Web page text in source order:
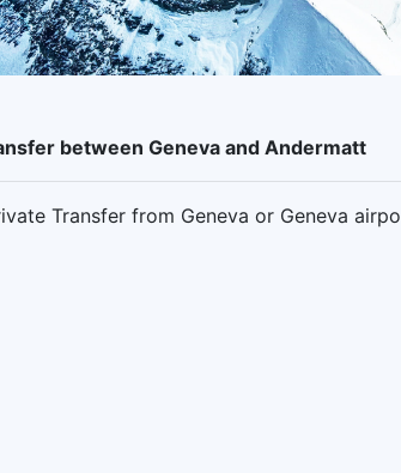
between Geneva and Andermatt
Transfer from Geneva or Geneva